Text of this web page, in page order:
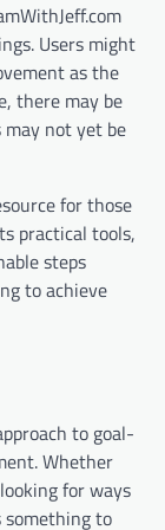
Users might
as the
there may be
may not yet be
for those
practical tools,
steps
to achieve
to goal-
Whether
for ways
something to